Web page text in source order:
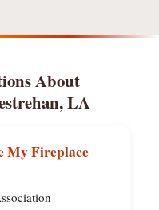
About
LA
My Fireplace